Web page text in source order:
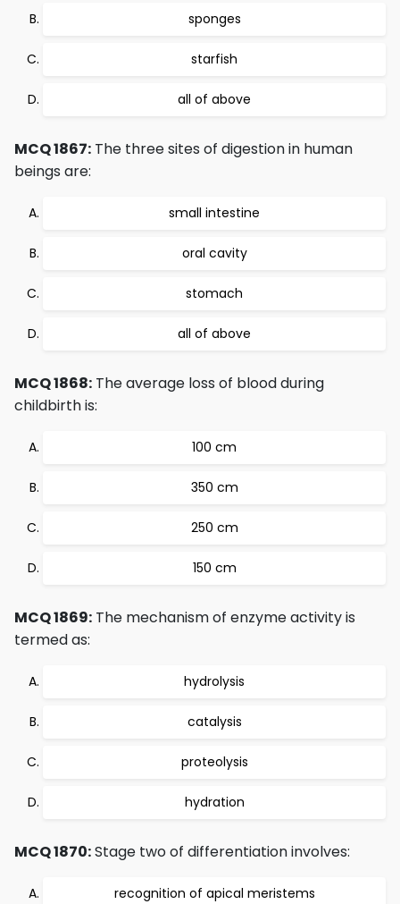
sponges
starfish
all of above
MCQ 1867: The three sites of digestion in human
beings are:
small intestine
oral cavity
stomach
all of above
MCQ 1868: The average loss of blood during
childbirth is:
100 cm
350 cm
250 cm
150 cm
MCQ 1869: The mechanism of enzyme activity is
termed as:
hydrolysis
catalysis
proteolysis
hydration
MCQ 1870:Stage two of differentiation involves:
recognition of apical meristems